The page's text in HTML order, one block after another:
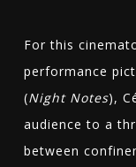
For this
performance
(Night Notes),
audience to a
between